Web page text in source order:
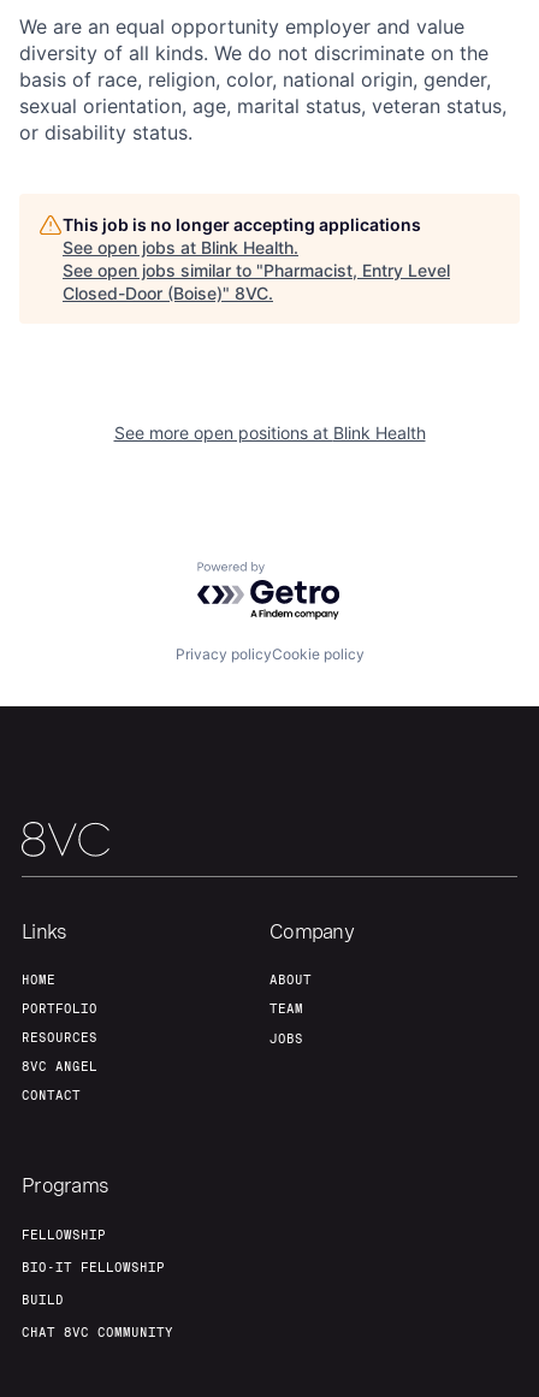
Resources
Fellowship
Our Thesis
Team Contact
We are an equal opportunity employer and value
diversity of all kinds. We do not discriminate on the
basis of race, religion, color, national origin, gender,
sexual orientation, age, marital status, veteran status,
or disability status.
This job is no longer accepting applications
See open jobs at Blink Health.
See open jobs similar to "Pharmacist, Entry Level
Closed-Door (Boise)" 8VC.
See more open positions at Blink Health
Powered by Getro.com
Privacy policyCookie policy
Links
HOME
PORTFOLIO
RESOURCES
8VC ANGEL
CONTACT
Company
ABOUT
TEAM
JOBS
Programs
FELLOWSHIP
BIO-IT FELLOWSHIP
BUILD
CHAT 8VC COMMUNITY